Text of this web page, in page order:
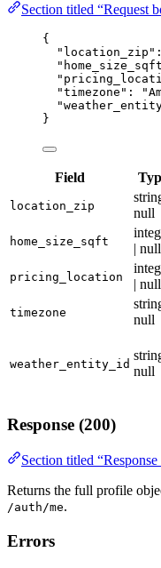
Section titled “Request
{
"location_zip"
"timezone" : "
}
Field
location_zip
null
home_size_sqft
| null
pricing_location
| null
timezone
null
weather_entity_id null
Response (200)
Section titled
Returns the full profile
/auth/me.
Errors